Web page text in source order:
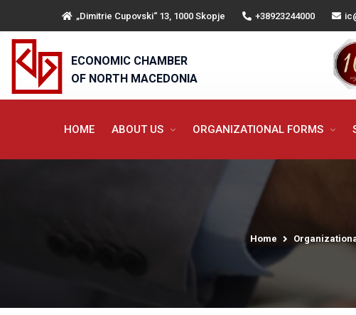
„Dimitrie Cupovski“ 13, 1000 Skopje +38923244000
ECONOMIC CHAMBER
OF NORTH MACEDONIA
HOME ABOUT US ORGANIZATIONAL FORMS
Home